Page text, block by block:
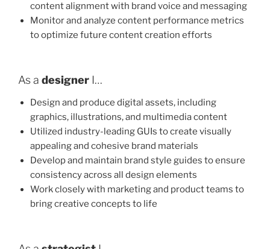
content alignment with brand voice and messaging
Monitor and analyze content performance metrics
to optimize future content creation efforts
As a designer I…
Design and produce digital assets, including
graphics, illustrations, and multimedia content
Utilized industry-leading GUIs to create visually
appealing and cohesive brand materials
Develop and maintain brand style guides to ensure
consistency across all design elements
Work closely with marketing and product teams to
bring creative concepts to life